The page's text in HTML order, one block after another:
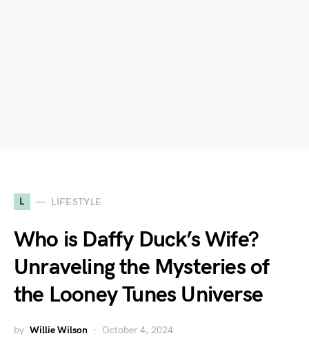
L LIFESTYLE
Who is Daffy Duck’s Wife?
Unraveling the Mysteries of
the Looney Tunes Universe
by Willie Wilson October 4, 2024